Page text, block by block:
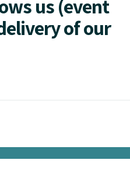
us (event
of our